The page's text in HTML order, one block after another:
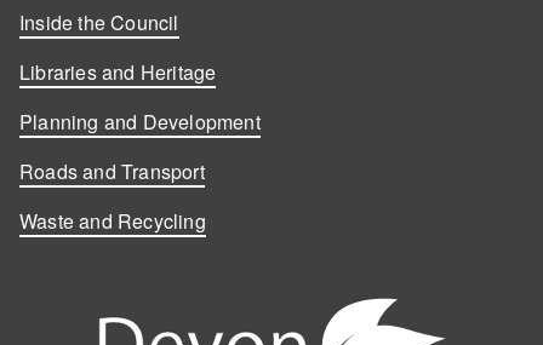
Inside the Council
Libraries and Heritage
Planning and Development
Roads and Transport
Waste and Recycling